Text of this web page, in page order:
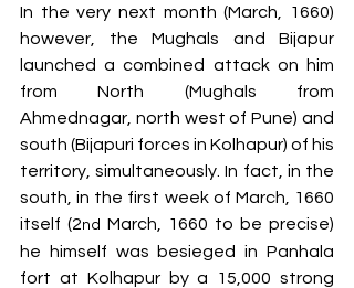
In the very next month (March, 1660)
however, the Mughals and Bijapur
launched a combined attack on him
from North (Mughals from
Ahmednagar, north west of Pune) and
south (Bijapuri forces in Kolhapur) of his
territory, simultaneously. In fact, in the
south, in the first week of March, 1660
itself (2nd March, 1660 to be precise)
he himself was besieged in Panhala
fort at Kolhapur by a 15,000 strong